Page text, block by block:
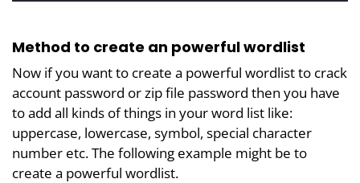
Method to create an powerful wordlist
Now if you want to create a powerful wordlist to crack
account password or zip file password then you have
to add all kinds of things in your word list like:
uppercase, lowercase, symbol, special character
number etc. The following example might be to
create a powerful wordlist.